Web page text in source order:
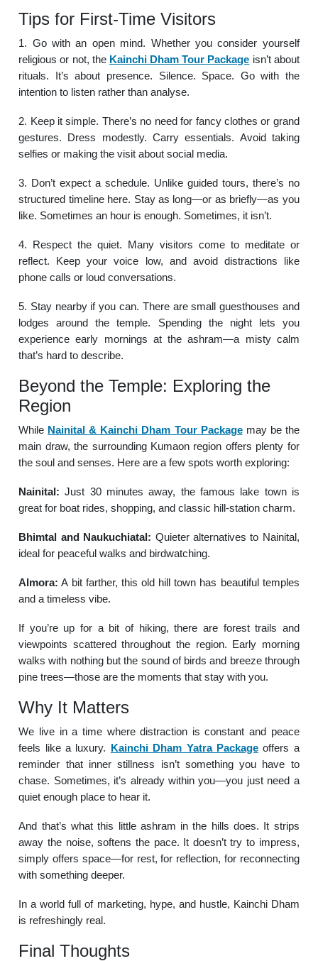
Tips for First-Time Visitors
1. Go with an open mind. Whether you consider yourself
religious or not, the Kainchi Dham Tour Package isn’t about
rituals. It’s about presence. Silence. Space. Go with the
intention to listen rather than analyse.
2. Keep it simple. There’s no need for fancy clothes or grand
gestures. Dress modestly. Carry essentials. Avoid taking
selfies or making the visit about social media.
3. Don’t expect a schedule. Unlike guided tours, there’s no
structured timeline here. Stay as long—or as briefly—as you
like. Sometimes an hour is enough. Sometimes, it isn’t.
4. Respect the quiet. Many visitors come to meditate or
reflect. Keep your voice low, and avoid distractions like
phone calls or loud conversations.
5. Stay nearby if you can. There are small guesthouses and
lodges around the temple. Spending the night lets you
experience early mornings at the ashram—a misty calm
that’s hard to describe.
Beyond the Temple: Exploring the
Region
While Nainital & Kainchi Dham Tour Packagemay be the
main draw, the surrounding Kumaon region offers plenty for
the soul and senses. Here are a few spots worth exploring:
Nainital: Just 30 minutes away, the famous lake town is
great for boat rides, shopping, and classic hill-station charm.
Bhimtal and Naukuchiatal: Quieter alternatives to Nainital,
ideal for peaceful walks and birdwatching.
Almora: A bit farther, this old hill town has beautiful temples
and a timeless vibe.
If you’re up for a bit of hiking, there are forest trails and
viewpoints scattered throughout the region. Early morning
walks with nothing but the sound of birds and breeze through
pine trees—those are the moments that stay with you.
Why It Matters
We live in a time where distraction is constant and peace
feels like a luxury. Kainchi Dham Yatra Package offers a
reminder that inner stillness isn’t something you have to
chase. Sometimes, it’s already within you—you just need a
quiet enough place to hear it.
And that’s what this little ashram in the hills does. It strips
away the noise, softens the pace. It doesn’t try to impress,
simply offers space—for rest, for reflection, for reconnecting
with something deeper.
In a world full of marketing, hype, and hustle, Kainchi Dham
is refreshingly real.
Final Thoughts